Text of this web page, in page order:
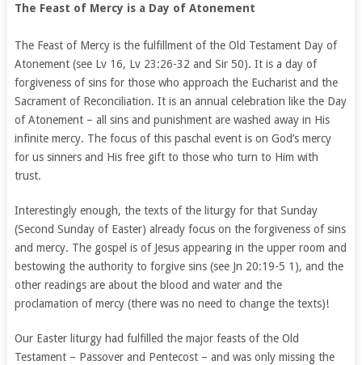
The Feast of Mercy is a Day of Atonement
The Feast of Mercy is the fulfillment of the Old Testament Day of
Atonement (see Lv 16, Lv 23:26-32 and Sir 50). It is a day of
forgiveness of sins for those who approach the Eucharist and the
Sacrament of Reconciliation. It is an annual celebration like the Day
of Atonement – all sins and punishment are washed away in His
infinite mercy. The focus of this paschal event is on God’s mercy
for us sinners and His free gift to those who turn to Him with
trust.
Interestingly enough, the texts of the liturgy for that Sunday
(Second Sunday of Easter) already focus on the forgiveness of sins
and mercy. The gospel is of Jesus appearing in the upper room and
bestowing the authority to forgive sins (see Jn 20:19-5 1), and the
other readings are about the blood and water and the
proclamation of mercy (there was no need to change the texts)!
Our Easter liturgy had fulfilled the major feasts of the Old
Testament – Passover and Pentecost – and was only missing the